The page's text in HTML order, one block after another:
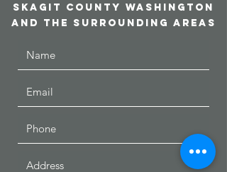
skagit county Washington
and the surrounding areas